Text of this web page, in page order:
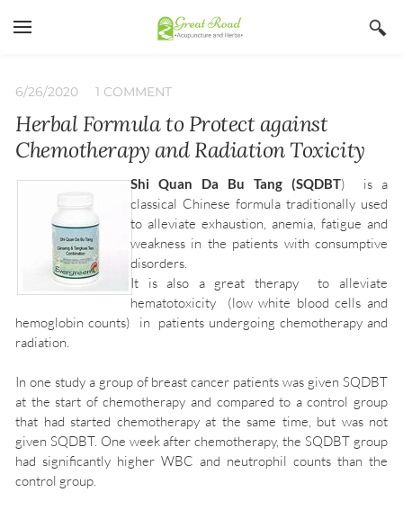
Home
Services
Book Now
Irina Stojanovic L Ac
Acupuncture
Herbs
Qi Gong
Blog
Contact
Insurance
6/26/2020 1 COMMENT
Herbal Formula to Protect against
Chemotherapy and Radiation Toxicity
Shi Quan Da Bu Tang (SQDBT) is a
classical Chinese formula traditionally used
to alleviate exhaustion, anemia, fatigue and
weakness in the patients with consumptive
disorders.
It is also a great therapy to alleviate
hematotoxicity (low white blood cells and
hemoglobin counts) in patients undergoing chemotherapy and
radiation.
In one study a group of breast cancer patients was given SQDBT
at the start of chemotherapy and compared to a control group
that had started chemotherapy at the same time, but was not
given SQDBT. One week after chemotherapy, the SQDBT group
had significantly higher WBC and neutrophil counts than the
control group.